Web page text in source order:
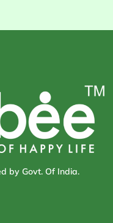
by Govt. Of India.